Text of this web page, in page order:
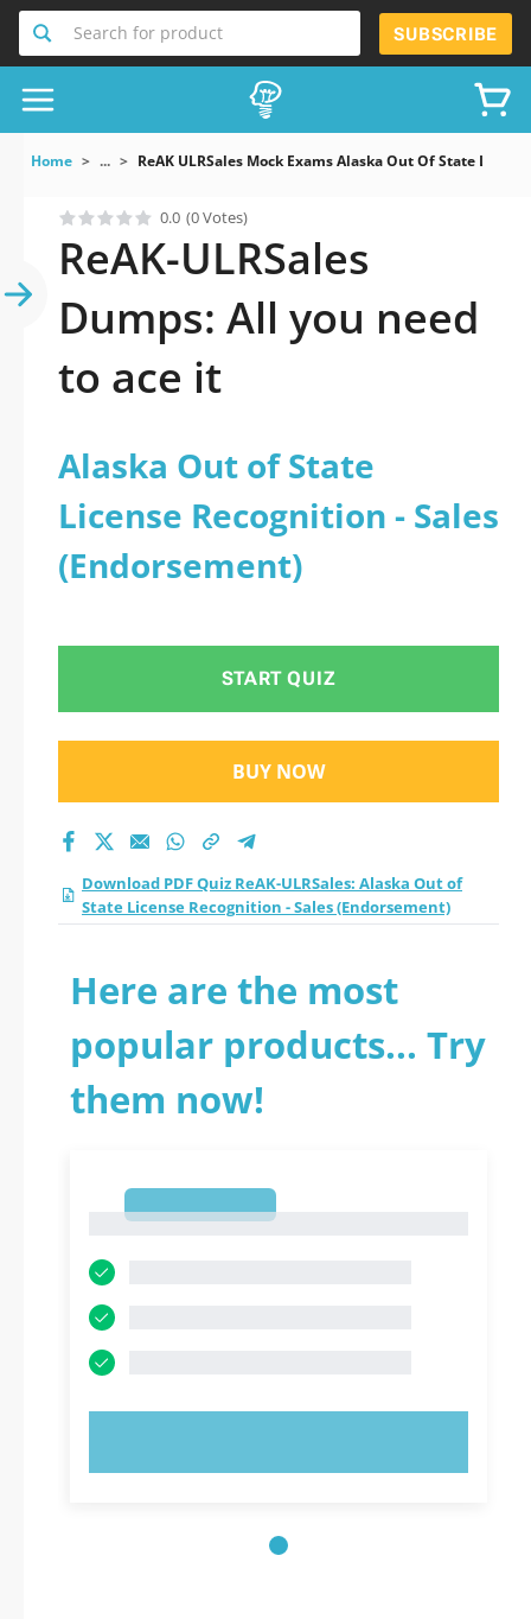
Search for product SUBSCRIBE
Home ... ReAK ULRSales Mock Exams Alaska Out Of State
0.0 (0 Votes)
ReAK-ULRSales
Dumps: All you need
to ace it
Alaska Out of State
License Recognition - Sales
(Endorsement)
START QUIZ
BUY NOW
Download PDF Quiz ReAK-ULRSales: Alaska Out of
State License Recognition - Sales (Endorsement)
Here are the most
popular products... Try
them now!